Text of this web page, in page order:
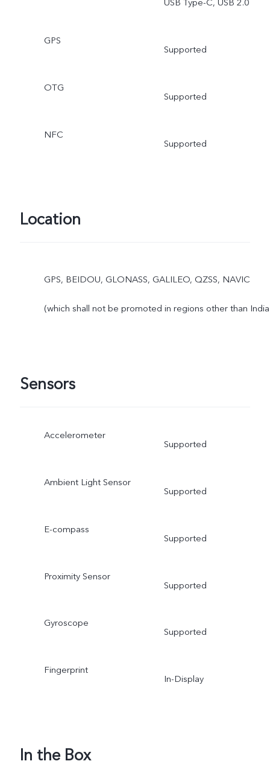
USB Type-C, USB 2.0
GPS
Supported
OTG
Supported
NFC
Supported
Location
GPS, BEIDOU, GLONASS, GALILEO, QZSS, NAVIC
(which shall not be promoted in regions other than
Sensors
Accelerometer
Supported
Ambient Light Sensor
Supported
E-compass
Supported
Proximity Sensor
Supported
Gyroscope
Supported
Fingerprint
In-Display
In the Box